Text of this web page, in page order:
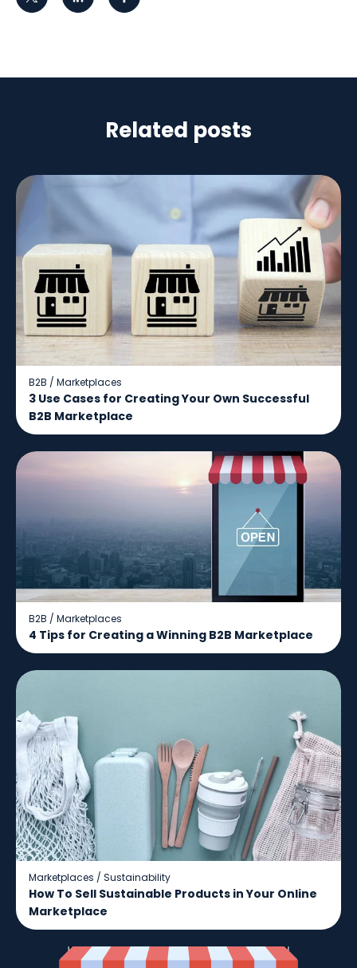
Related posts
B2B / Marketplaces
3 Use Cases for Creating Your Own Successful
B2B Marketplace
B2B / Marketplaces
4 Tips for Creating a Winning B2B Marketplace
Marketplaces / Sustainability
How To Sell Sustainable Products in Your Online
Marketplace